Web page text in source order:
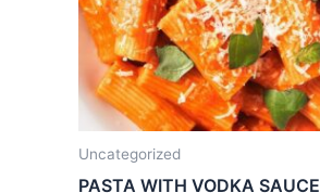
Uncategorized
PASTA WITH VODKA SAUCE